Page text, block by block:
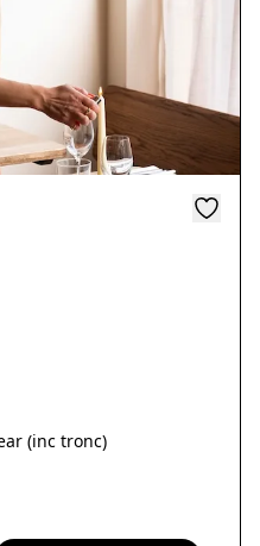
(inc tronc)